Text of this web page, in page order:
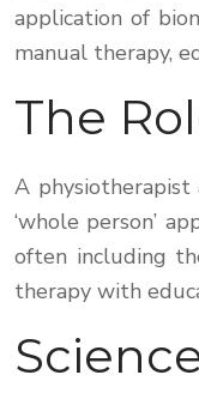
application of
manual therapy,
The
A
‘whole person’
often including
therapy with